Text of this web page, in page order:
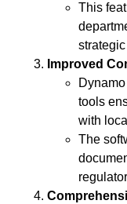
This
Improved
tools
with
The